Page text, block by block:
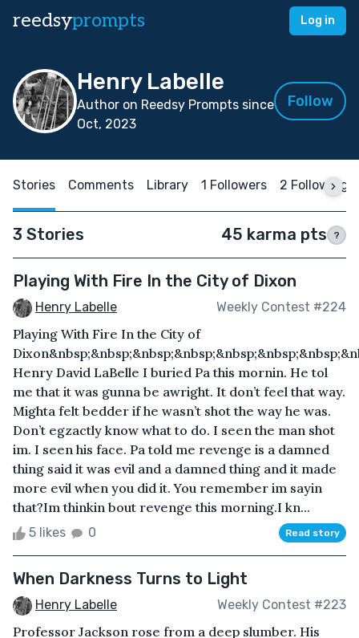
reedsyprompts Log in
Henry Labelle
Author on Reedsy Prompts since
Oct, 2023
Follow
Stories Comments Library 1 Followers 2 Following
3 Stories 45 karma pts ?
Playing With Fire In the City of Dixon
Henry Labelle Weekly Contest #224
Playing With Fire In the City of
Henry David LaBelle I buried Pa this mornin. He tol
me that it was gunna be awright. It don’t feel that way.
Mighta felt bedder if he wasn’t shot the way he was.
Don’t egzactly know what to do. I seen the man shot
im. I seen his face. Pa told me revenge is a damned
thing said it was evil and a damned thing and it made
more evil when you did it. You remember im sayin
that?Im thinkin bout revenge this morning.I kn...
5 likes 0 Read story
When Darkness Turns to Light
Henry Labelle Weekly Contest #223
Professor Jackson rose from a deep slumber. His